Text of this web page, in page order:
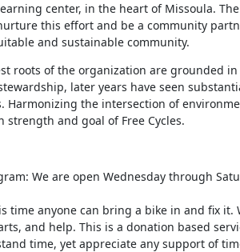
center, in the heart of Missoula.
this effort and be a community
and sustainable community.
roots of the organization are grounded in
later years have seen
Harmonizing the intersection of
strength and goal of Free Cycles.
We are open Wednesday through
time anyone can bring a bike in and fix it.
and help. This is a donation based
time, yet appreciate any support of